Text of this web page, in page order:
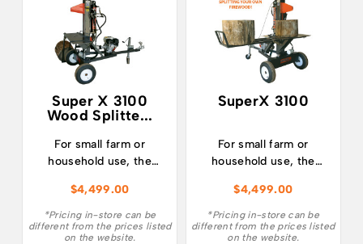
Super X 3100
Wood Splitte...
For small farm or
household use, the
ultimate combination
of affordability,
innovative design,
$4,499.00
*Pricing in-store can be
different from the prices listed
on the website.
SuperX 3100
For small farm or
household use, the
ultimate combination
of affordability,
innovative design,
$4,499.00
*Pricing in-store can be
different from the prices listed
on the website.